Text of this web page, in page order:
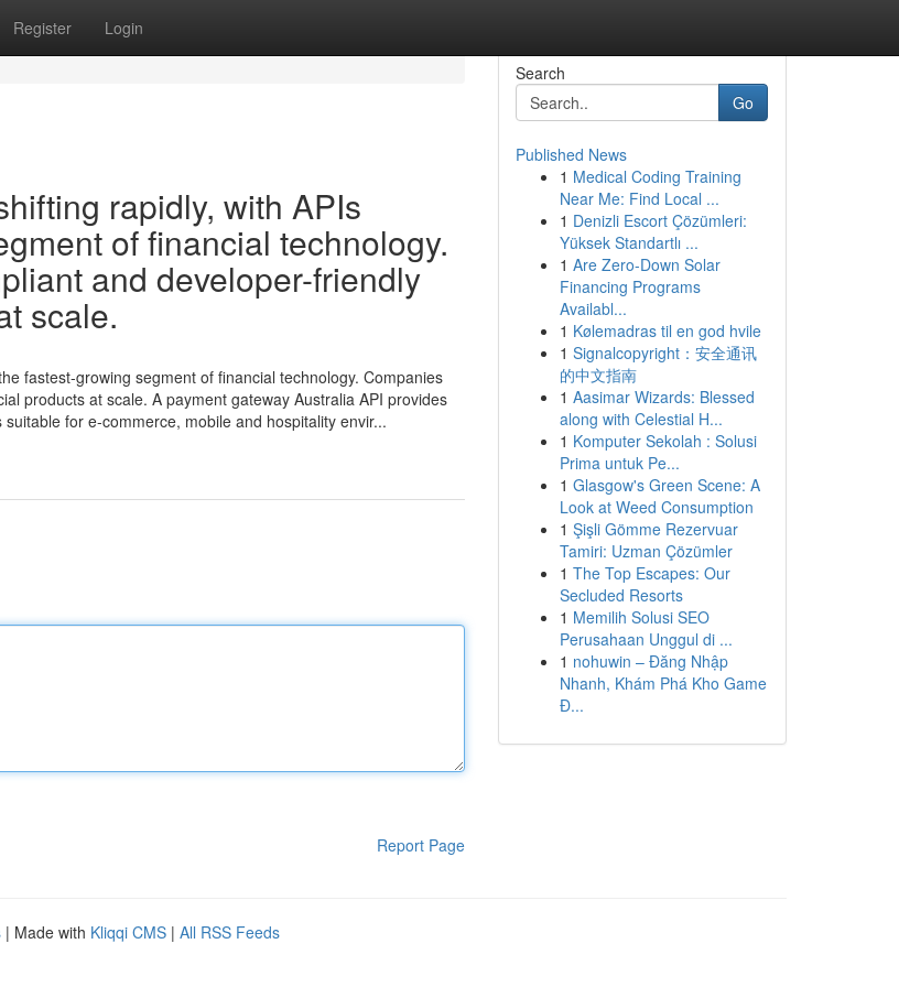
Register Login
rapidly, with APIs
of financial technology.
and developer-friendly
scale.
fastest-growing segment of financial technology. Companies
products at scale. A payment gateway Australia API provides
for e-commerce, mobile and hospitality envir...
Report Page
Search
Go
Published News
1 Medical Coding Training
Near Me: Find Local ...
1 Denizli Escort Çözümleri:
Yüksek Standartlı ...
1 Are Zero-Down Solar
Financing Programs
Availabl...
1 Kølemadras til en god hvile
1 Signalcopyright：安全通讯
的中文指南
1 Aasimar Wizards: Blessed
along with Celestial H...
1 Komputer Sekolah : Solusi
Prima untuk Pe...
1 Glasgow's Green Scene: A
Look at Weed Consumption
1 Şişli Gömme Rezervuar
Tamiri: Uzman Çözümler
1 The Top Escapes: Our
Secluded Resorts
1 Memilih Solusi SEO
Perusahaan Unggul di ...
1 nohuwin – Đăng Nhập
Nhanh, Khám Phá Kho Game
Đ...
| Made with Kliqqi CMS | All RSS Feeds